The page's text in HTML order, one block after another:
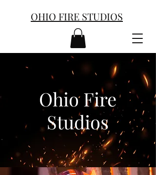
OHIO FIRE STUDIOS
Ohio Fire
Studios